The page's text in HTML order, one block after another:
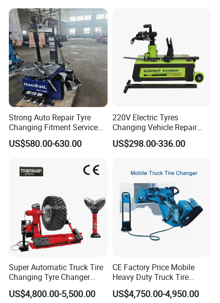
Strong Auto Repair Tyre
Changing Fitment Service
Tyre Changer Machine with
CE Certificate
US$580.00-630.00
220V Electric Tyres
Changing Vehicle Repair
Tool Truck Bus Tire
Changers
US$298.00-336.00
Super Automatic Truck Tire
Changing Tyre Changer
(ZH692)
US$4,800.00-5,500.00
CE Factory Price Mobile
Heavy Duty Truck Tire
Changer Machine with 3
Years Warranty
US$4,750.00-4,950.00